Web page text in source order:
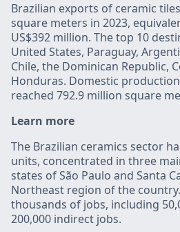
Brazilian exports of ceramic
square meters in 2023,
US$392 million. The top 10
United States, Paraguay,
Chile, the Dominican Republic,
Honduras. Domestic
reached 792.9 million square
Learn more
The Brazilian ceramics sector
units, concentrated in three
states of São Paulo and Santa
Northeast region of the
thousands of jobs, including
200,000 indirect jobs.